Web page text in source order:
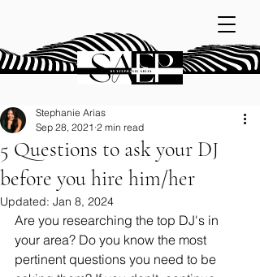
5 Questions to ask your DJ
before you hire him/her
Stephanie Arias
Sep 28, 2021 2 min read
Updated: Jan 8, 2024
Are you researching the top DJ's in
your area? Do you know the most
pertinent questions you need to be